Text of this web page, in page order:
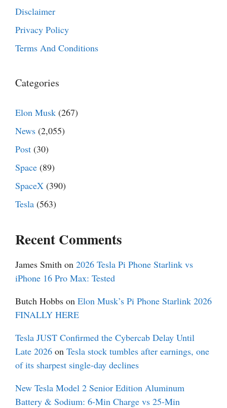
Disclaimer
Privacy Policy
Terms And Conditions
Categories
Elon Musk (267)
News (2,055)
Post (30)
Space (89)
SpaceX (390)
Tesla (563)
Recent Comments
James Smith on 2026 Tesla Pi Phone Starlink vs
iPhone 16 Pro Max: Tested
Butch Hobbs on Elon Musk’s Pi Phone Starlink 2026
FINALLY HERE
Tesla JUST Confirmed the Cybercab Delay Until
Late 2026 on Tesla stock tumbles after earnings, one
of its sharpest single-day declines
New Tesla Model 2 Senior Edition Aluminum
Battery & Sodium: 6-Min Charge vs 25-Min